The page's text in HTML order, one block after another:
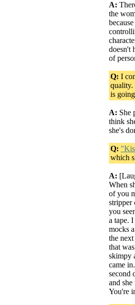
A:
the
doesn't
of
Q: I
quality.
is
A: She
think
she's
Q:
which
A:
When
of you
stripper
you
a tape.
mocks
the
that
skimpy
came
second
and
You're